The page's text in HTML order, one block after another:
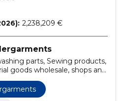
2,238,209 €
parts, Sewing products,
goods wholesale, shops and